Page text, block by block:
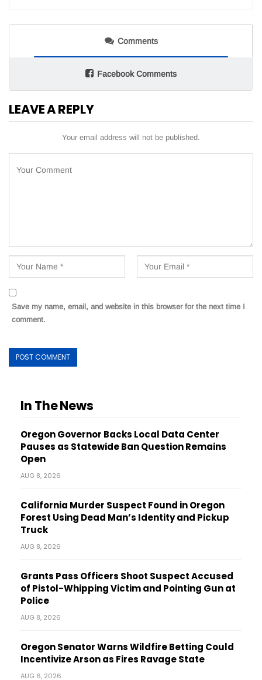
Comments
Facebook Comments
LEAVE A REPLY
Your email address will not be published.
Save my name, email, and website in this browser for the next time I
comment.
In The News
Oregon Governor Backs Local Data Center
Pauses as Statewide Ban Question Remains
Open
AUG 8, 2026
California Murder Suspect Found in Oregon
Forest Using Dead Man’s Identity and Pickup
Truck
AUG 8, 2026
Grants Pass Officers Shoot Suspect Accused
of Pistol-Whipping Victim and Pointing Gun at
Police
AUG 8, 2026
Oregon Senator Warns Wildfire Betting Could
Incentivize Arson as Fires Ravage State
AUG 6, 2026